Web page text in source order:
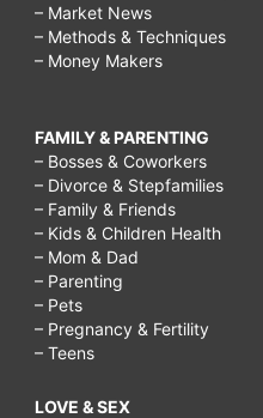
– Market News
– Methods & Techniques
– Money Makers
FAMILY & PARENTING
– Bosses & Coworkers
– Divorce & Stepfamilies
– Family & Friends
– Kids & Children Health
– Mom & Dad
– Parenting
– Pets
– Pregnancy & Fertility
– Teens
LOVE & SEX